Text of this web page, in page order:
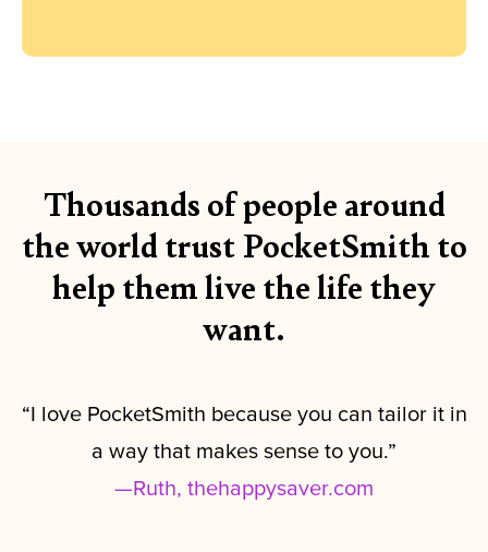
Thousands of people around
the world trust PocketSmith to
help them live the life they
want.
“I love PocketSmith because you can tailor it in
a way that makes sense to you.”
—Ruth, thehappysaver.com